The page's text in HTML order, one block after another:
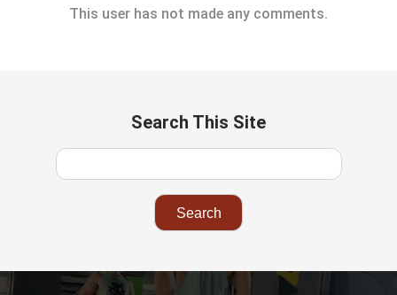
This user has not made any comments.
Search This Site